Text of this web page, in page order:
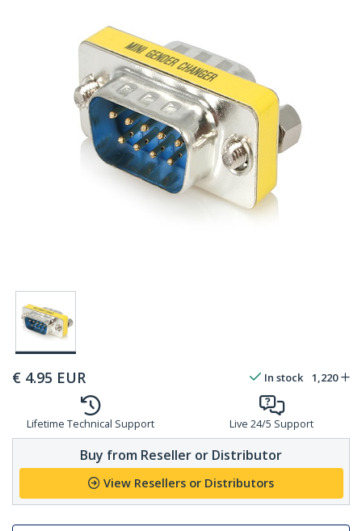
€ 4.95 EUR In stock 1,220
Lifetime Technical Support Live 24/5 Support
Buy from Reseller or Distributor
View Resellers or Distributors